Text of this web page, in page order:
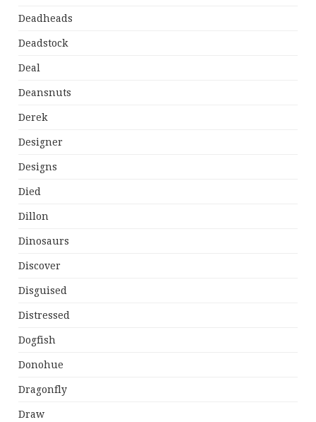
Deadheads
Deadstock
Deal
Deansnuts
Derek
Designer
Designs
Died
Dillon
Dinosaurs
Discover
Disguised
Distressed
Dogfish
Donohue
Dragonfly
Draw